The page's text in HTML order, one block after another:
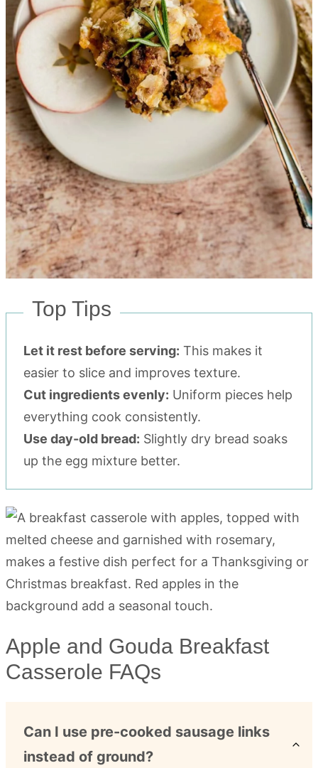
Top Tips
Let it rest before serving: This makes it
easier to slice and improves texture.
Cut ingredients evenly: Uniform pieces help
everything cook consistently.
Use day-old bread: Slightly dry bread soaks
up the egg mixture better.
Apple and Gouda Breakfast
Casserole FAQs
Can I use pre-cooked sausage links
instead of ground?